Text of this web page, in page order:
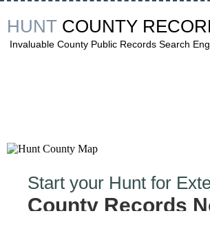
HUNT COUNTY
Invaluable County Public Records Search
Start your Hunt for
County Records